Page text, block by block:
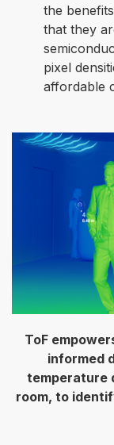
the
that they
pixel
affordable
ToF
informed
temperature
room, to